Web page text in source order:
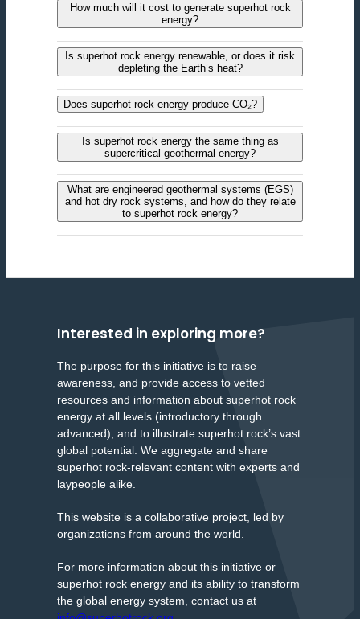
How much will it cost to generate superhot rock
energy?
Is superhot rock energy renewable, or does it risk
depleting the Earth’s heat?
Does superhot rock energy produce CO₂?
Is superhot rock energy the same thing as
supercritical geothermal energy?
What are engineered geothermal systems (EGS)
and hot dry rock systems, and how do they relate
to superhot rock energy?
Interested in exploring more?
The purpose for this initiative is to raise
awareness, and provide access to vetted
resources and information about superhot rock
energy at all levels (introductory through
advanced), and to illustrate superhot rock’s vast
global potential. We aggregate and share
superhot rock-relevant content with experts and
laypeople alike.
This website is a collaborative project, led by
organizations from around the world.
For more information about this initiative or
superhot rock energy and its ability to transform
the global energy system, contact us at